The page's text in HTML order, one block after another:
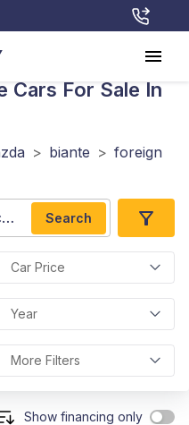
Cars For Sale In
> biante > foreign
Search
Car Price
Year
More Filters
Show financing only